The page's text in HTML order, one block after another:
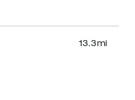
13.3mi